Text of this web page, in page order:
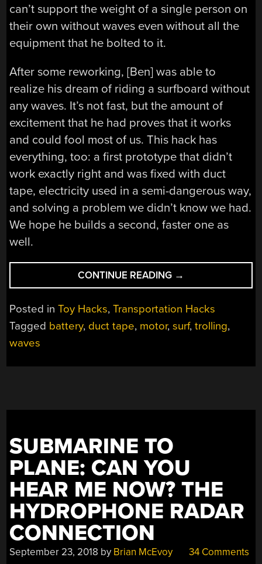
can’t support the weight of a single person on
their own without waves even without all the
equipment that he bolted to it.
After some reworking, [Ben] was able to
realize his dream of riding a surfboard without
any waves. It’s not fast, but the amount of
excitement that he had proves that it works
and could fool most of us. This hack has
everything, too: a first prototype that didn’t
work exactly right and was fixed with duct
tape, electricity used in a semi-dangerous way,
and solving a problem we didn’t know we had.
We hope he builds a second, faster one as
well.
CONTINUE READING “SHRED
THE
GNAR
PADDLING
→
Posted inToy Hacks,Transportation Hacks
Tagged battery, duct tape, motor,surf,trolling,
waves
SUBMARINE TO
PLANE: CAN YOU
HEAR ME NOW? THE
HYDROPHONE RADAR
CONNECTION
September 23, 2018 by Brian McEvoy 34 Comments